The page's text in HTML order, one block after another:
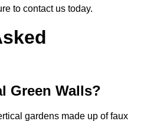
to contact us today.
Green Walls?
gardens made up of faux